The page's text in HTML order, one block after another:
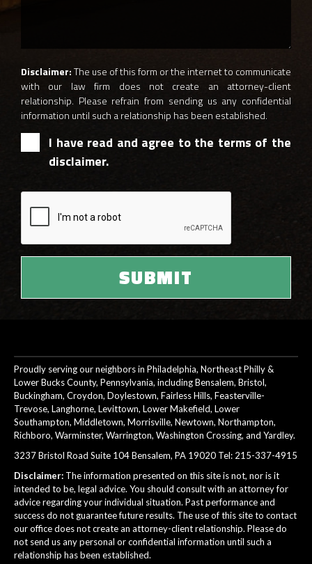
Disclaimer:The use of this form or the internet to communicate
with our law firm does not create an attorney-client
relationship. Please refrain from sending us any confidential
information until such a relationship has been established.
I have read and agree to the terms of the
disclaimer.
Proudly serving our neighbors in Philadelphia, Northeast Philly &
Lower Bucks County, Pennsylvania, including Bensalem, Bristol,
Buckingham, Croydon, Doylestown, Fairless Hills, Feasterville-
Trevose, Langhorne, Levittown, Lower Makefield, Lower
Southampton, Middletown, Morrisville, Newtown, Northampton,
Richboro, Warminster, Warrington, Washington Crossing, and Yardley.
3237 Bristol Road Suite 104 Bensalem, PA 19020 Tel: 215-337-4915
Disclaimer: The information presented on this site is not, nor is it
intended to be, legal advice. You should consult with an attorney for
advice regarding your individual situation. Past performance and
success do not guarantee future results. The use of this site to contact
our office does not create an attorney-client relationship. Please do
not send us any personal or confidential information until such a
relationship has been established.